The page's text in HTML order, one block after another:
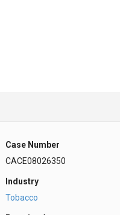
Case Number
CACE08026350
Industry
Tobacco